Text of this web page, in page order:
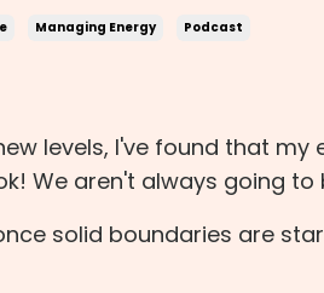
Managing Energy Podcast
levels, I've found that
We aren't always going
solid boundaries are